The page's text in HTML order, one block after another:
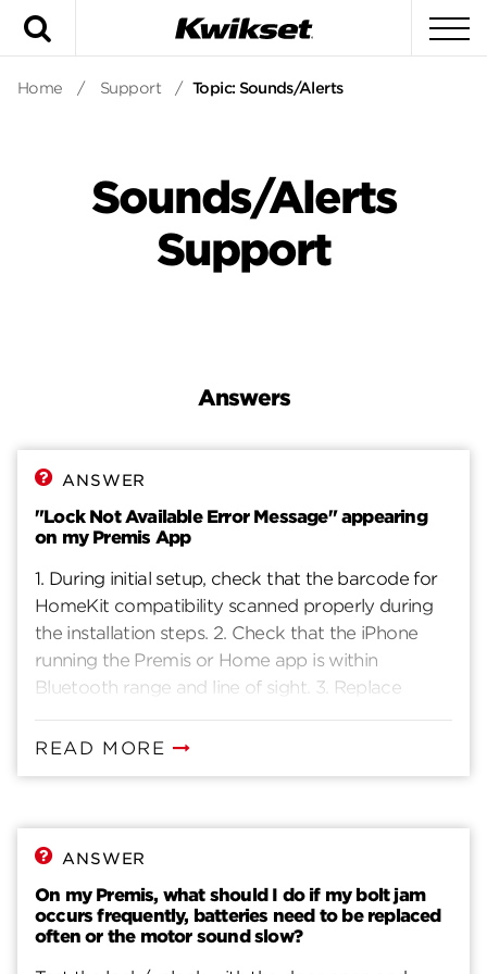
Home / Support / Topic: Sounds/Alerts
Sounds/Alerts
Support
Answers
ANSWER
"Lock Not Available Error Message" appearing
on my Premis App
1. During initial setup, check that the barcode for
HomeKit compatibility scanned properly during
the installation steps. 2. Check that the iPhone
running the Premis or Home app is within
Bluetooth range and line of sight. 3. Replace
properly powered. Typical battery life based on
interference in lock/unlocking the door. 4. Toggle
the Bluetooth settings (Disable/Enable). If no
turn ON) to reset Bluetooth. 5. Reset lock by
pressing the “A” button for 10 seconds – you will
READ MORE
ANSWER
On my Premis, what should I do if my bolt jam
occurs frequently, batteries need to be replaced
often or the motor sound slow?